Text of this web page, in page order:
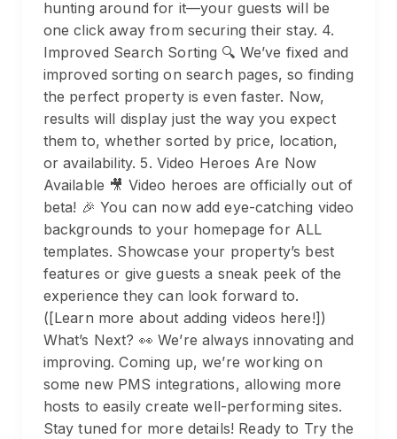
hunting around for it—your guests will be
one click away from securing their stay. 4.
Improved Search Sorting 🔍 We’ve fixed and
improved sorting on search pages, so finding
the perfect property is even faster. Now,
results will display just the way you expect
them to, whether sorted by price, location,
or availability. 5. Video Heroes Are Now
Available 🎥 Video heroes are officially out of
beta! 🎉 You can now add eye-catching video
backgrounds to your homepage for ALL
templates. Showcase your property’s best
features or give guests a sneak peek of the
experience they can look forward to.
([Learn more about adding videos here!])
What’s Next? 👀 We’re always innovating and
improving. Coming up, we’re working on
some new PMS integrations, allowing more
hosts to easily create well-performing sites.
Stay tuned for more details! Ready to Try the